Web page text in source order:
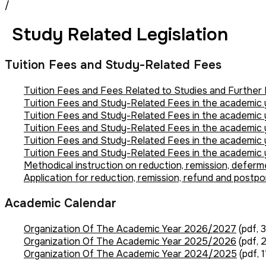
/
Study Related Legislation
Tuition Fees and Study-Related Fees
Tuition Fees and Fees Related to Studies and
Tuition Fees and Study-Related Fees in the
Tuition Fees and Study-Related Fees in the
Tuition Fees and Study-Related Fees in the
Tuition Fees and Study-Related Fees in the
Tuition Fees and Study-Related Fees in the
Methodical instruction on reduction, remission,
Application for reduction, remission, refund and
Academic Calendar
Organization Of The Academic Year 2026/2027 (pdf,
Organization Of The Academic Year 2025/2026 (pdf,
Organization Of The Academic Year 2024/2025 (pdf,